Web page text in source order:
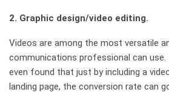
2. Graphic design/video editing.
Videos are among the most versatile
communications professional can
even found that just by including a
landing page, the conversion rate can